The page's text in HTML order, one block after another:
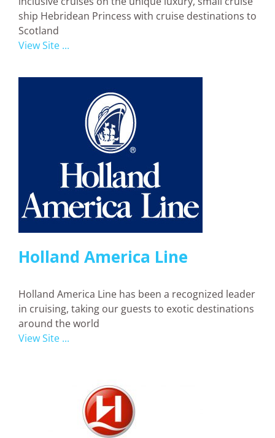
ship Hebridean Princess with cruise destinations to
Scotland
View Site ...
Holland America Line
Holland America Line has been a recognized leader
in cruising, taking our guests to exotic destinations
around the world
View Site ...